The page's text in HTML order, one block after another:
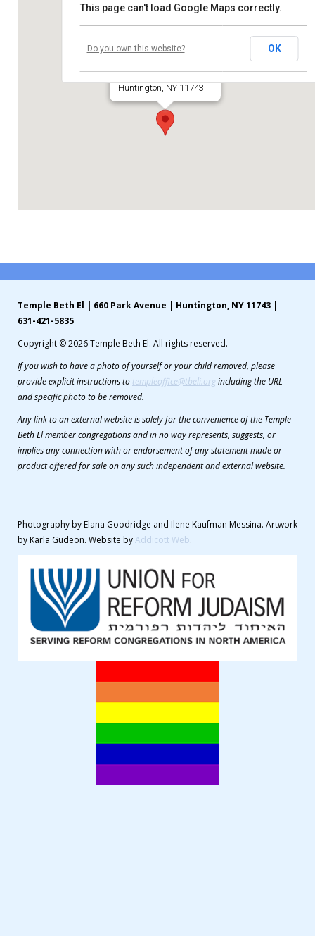
660 Park Avenue
Huntington, NY 11743
This page can't load Google Maps correctly.
Do you own this website? OK
Temple Beth El | 660 Park Avenue | Huntington, NY 11743 |
631-421-5835
Copyright © 2026 Temple Beth El. All rights reserved.
If you wish to have a photo of yourself or your child removed, please
provide explicit instructions to templeoffice@tbeli.orgincluding the URL
and specific photo to be removed.
Any link to an external website is solely for the convenience of the Temple
Beth El member congregations and in no way represents, suggests, or
implies any connection with or endorsement of any statement made or
product offered for sale on any such independent and external website.
Photography by Elana Goodridge and Ilene Kaufman Messina. Artwork
by Karla Gudeon. Website byAddicott Web.